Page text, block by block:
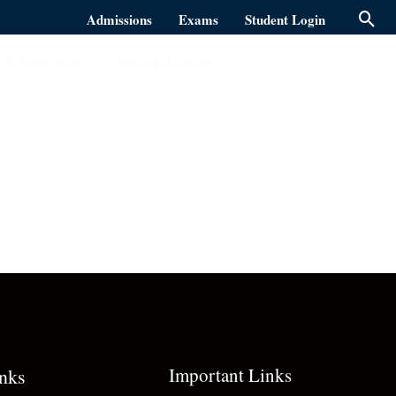
Admissions Exams Student Login
Important Links